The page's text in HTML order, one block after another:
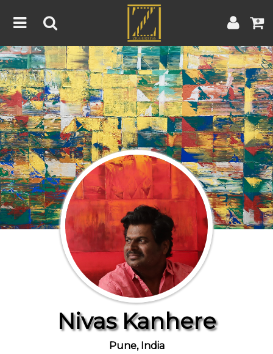
Home
Artwork Artist
About
Blog
Contest
Contact
Terms & Conditions | Contest Rules | Artist Guide
Customer Guide
Join Us
Nivas Kanhere
Pune, India